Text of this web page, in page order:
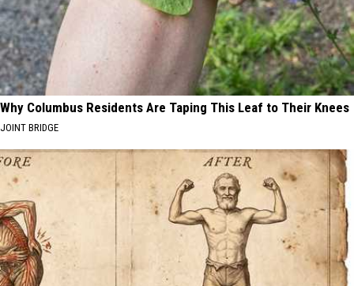
Why Columbus Residents Are Taping This Leaf to Their Knees
JOINT BRIDGE